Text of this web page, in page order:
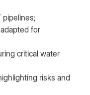
for
critical water
risks and